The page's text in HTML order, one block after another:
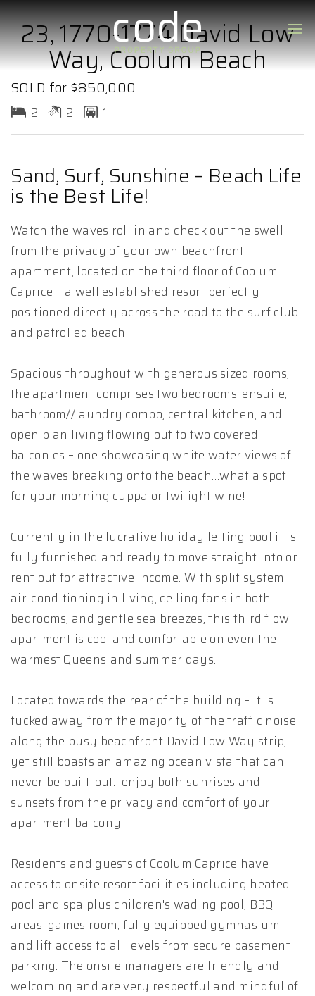
23, 1770-1774 David Low
Way, Coolum Beach
SOLD for $850,000
2 2 1
Sand, Surf, Sunshine – Beach Life
is the Best Life!
Watch the waves roll in and check out the swell
from the privacy of your own beachfront
apartment, located on the third floor of Coolum
Caprice – a well established resort perfectly
positioned directly across the road to the surf club
and patrolled beach.
Spacious throughout with generous sized rooms,
the apartment comprises two bedrooms, ensuite,
bathroom//laundry combo, central kitchen, and
open plan living flowing out to two covered
balconies – one showcasing white water views of
the waves breaking onto the beach…what a spot
for your morning cuppa or twilight wine!
Currently in the lucrative holiday letting pool it is
fully furnished and ready to move straight into or
rent out for attractive income. With split system
air-conditioning in living, ceiling fans in both
bedrooms, and gentle sea breezes, this third flow
apartment is cool and comfortable on even the
warmest Queensland summer days.
Located towards the rear of the building – it is
tucked away from the majority of the traffic noise
along the busy beachfront David Low Way strip,
yet still boasts an amazing ocean vista that can
never be built-out…enjoy both sunrises and
sunsets from the privacy and comfort of your
apartment balcony.
Residents and guests of Coolum Caprice have
access to onsite resort facilities including heated
pool and spa plus children's wading pool, BBQ
areas, games room, fully equipped gymnasium,
and lift access to all levels from secure basement
parking. The onsite managers are friendly and
welcoming and are very respectful and mindful of